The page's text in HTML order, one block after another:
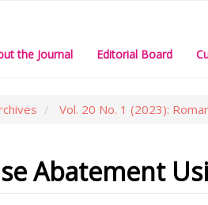
the Journal Editorial Board
Vol. 20 No. 1 (2023):
Abatement